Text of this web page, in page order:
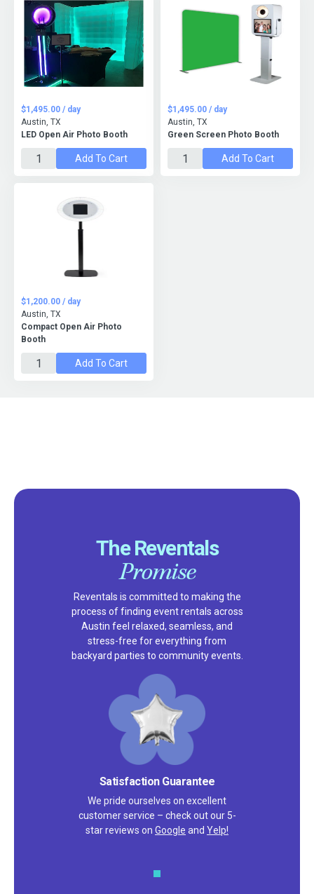
LED Open Air Photo Booth
$1,495.00 / day
Austin, TX
Add To Cart
Green Screen Photo Booth
$1,495.00 / day
Austin, TX
Add To Cart
Compact Open Air Photo
Booth
$1,200.00 / day
Austin, TX
Add To Cart
The Reventals
Promise
Reventals is committed to making the
process of finding event rentals across
Austin feel relaxed, seamless, and
stress-free for everything from
backyard parties to community events.
Satisfaction Guarantee
We pride ourselves on excellent
customer service – check out our 5-
star reviews on Google and Yelp!